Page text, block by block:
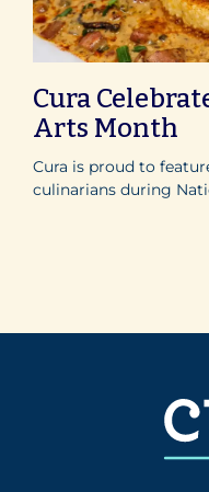
Cura
Arts Month
Cura is proud to
culinarians during